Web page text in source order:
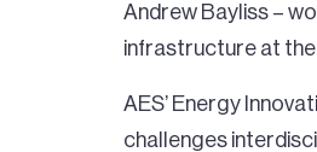
Andrew Bayliss –
infrastructure at the
AES’ Energy
challenges